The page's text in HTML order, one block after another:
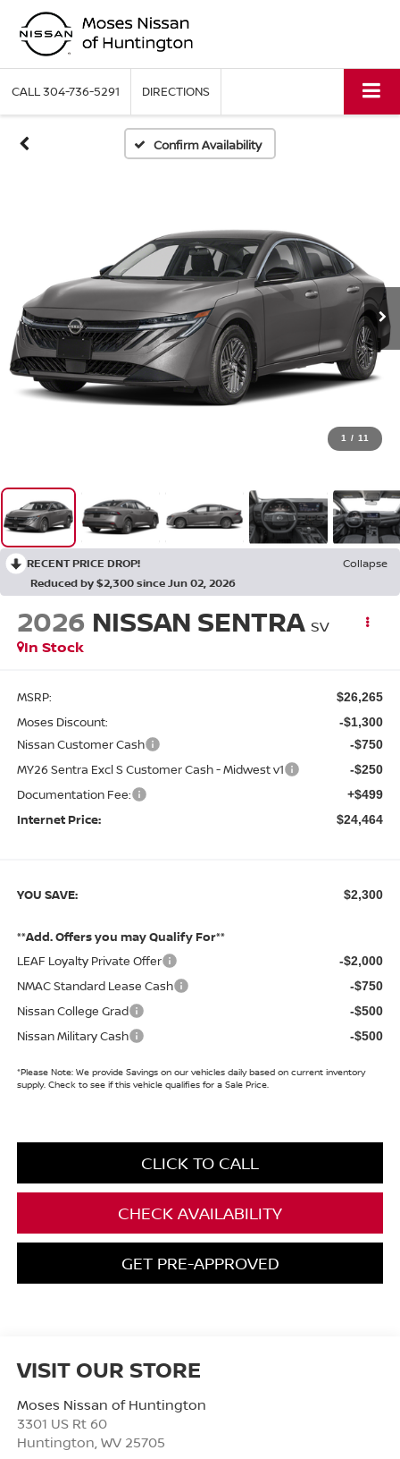
CALL304-736-5291 DIRECTIONS
Confirm Availability
1 / 11
RECENT PRICE DROP!
Collapse
Reduced by $2,300 since Jun 02, 2026
2026 NISSAN SENTRA SV
In Stock
MSRP: $26,265
Moses Discount: -$1,300
Nissan Customer Cash -$750
MY26 Sentra Excl S Customer Cash - Midwest v1 -$250
Documentation Fee: +$499
Internet Price: $24,464
YOU SAVE: $2,300
**Add. Offers you may Qualify For**
LEAF Loyalty Private Offer
-$2,000
NMAC Standard Lease Cash -$750
Nissan College Grad -$500
Nissan Military Cash -$500
*Please Note:We provide Savings on our vehicles daily based on current inventory
supply. Check to see if this vehicle qualifies for a Sale Price.
CLICK TO CALL
CHECK AVAILABILITY
GET PRE-APPROVED
VISIT OUR STORE
Moses Nissan of Huntington
3301 US Rt 60
Huntington WV 25705